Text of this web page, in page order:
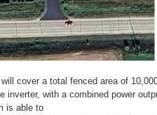
cover a total fenced area of
inverter, with a combined power
is able to